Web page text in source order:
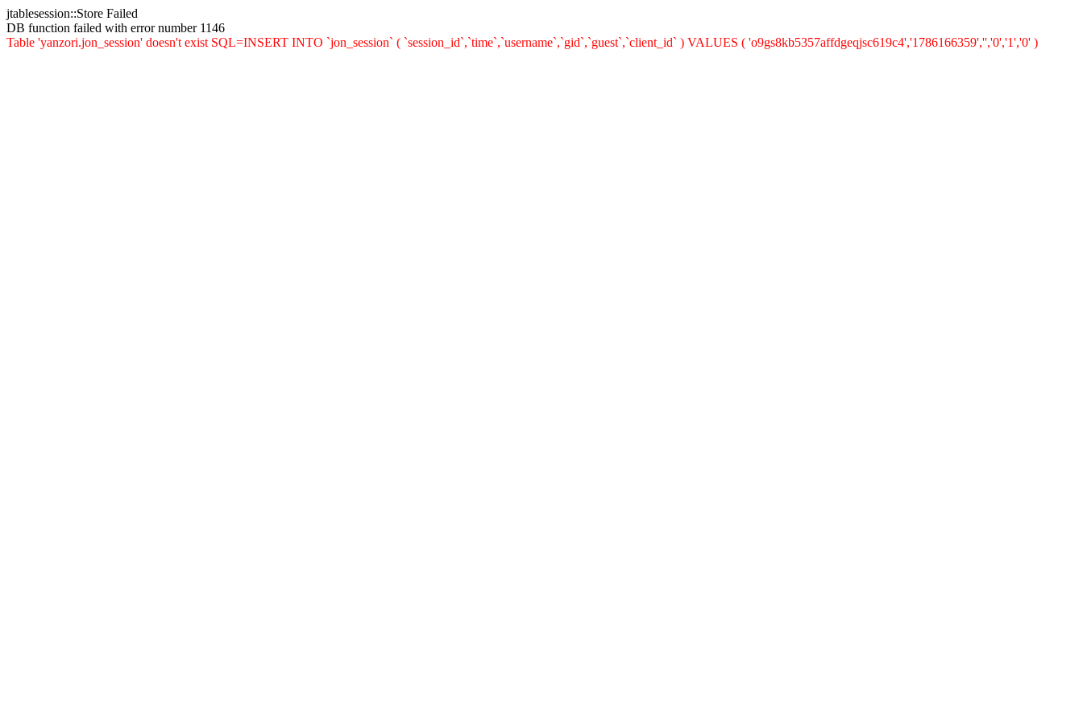
jtablesession::Store Failed
DB function failed with error number 1146
Table 'yanzori.jon_session' doesn't exist SQL=INSERT INTO `jon_session` ( `session_id`,`time`,`username`,`gid`,`guest`,`client_id` ) VALUES ( 'o9gs8kb5357affdgeqjsc619c4','1786166359','','0','1','0' )